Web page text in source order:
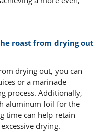
roast from drying out
drying out, you can
or a marinade
process. Additionally,
aluminum foil for the
time can help retain
drying.